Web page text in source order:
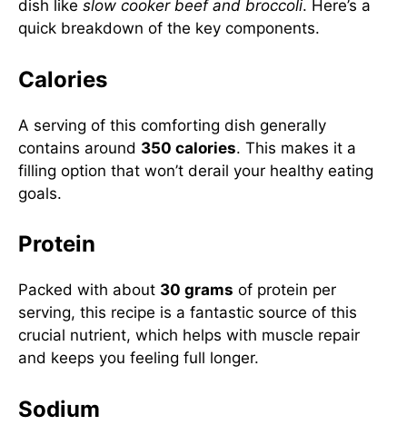
dish like slow cooker beef and broccoli. Here’s a
quick breakdown of the key components.
Calories
A serving of this comforting dish generally
contains around 350 calories. This makes it a
filling option that won’t derail your healthy eating
goals.
Protein
Packed with about 30 grams of protein per
serving, this recipe is a fantastic source of this
crucial nutrient, which helps with muscle repair
and keeps you feeling full longer.
Sodium